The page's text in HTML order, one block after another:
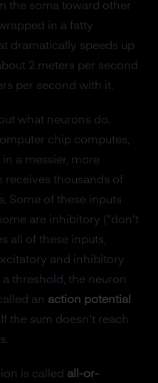
the soma toward other
in a fatty
dramatically speeds up
2 meters per second
per second with it.
what neurons do.
chip computes,
a messier, more
receives thousands of
Some of these inputs
are inhibitory ("don't
all of these inputs,
and inhibitory
threshold, the neuron
an action potential
the sum doesn't reach
is called all-or-